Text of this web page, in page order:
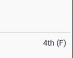
4th (F)